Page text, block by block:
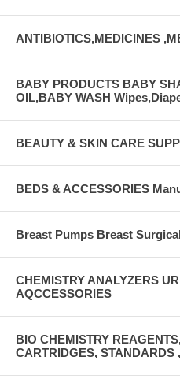
ANTIBIOTICS,MEDICINES
BABY PRODUCTS BABY
OIL,BABY WASH
BEAUTY & SKIN CARE
BEDS & ACCESSORIES
Breast Pumps Breast
CHEMISTRY ANALYZERS
AQCCESSORIES
BIO CHEMISTRY
CARTRIDGES, STANDARDS